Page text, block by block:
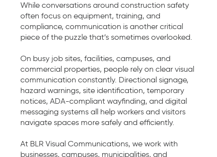
While conversations around construction safety
often focus on equipment, training, and
compliance, communication is another critical
piece of the puzzle that’s sometimes overlooked.
On busy job sites, facilities, campuses, and
commercial properties, people rely on clear visual
communication constantly. Directional signage,
hazard warnings, site identification, temporary
notices, ADA-compliant wayfinding, and digital
messaging systems all help workers and visitors
navigate spaces more safely and efficiently.
At BLR Visual Communications, we work with
businesses, campuses, municipalities, and